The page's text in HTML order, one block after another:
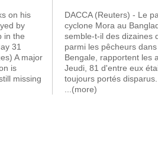
on his
by
in the
31
A major
is
missing
DACCA (Reuters) - Le
cyclone Mora au
semble-t-il des dizaines
parmi les pêcheurs
Bengale, rapportent les
Jeudi, 81 d'entre eux
toujours portés
...(more)